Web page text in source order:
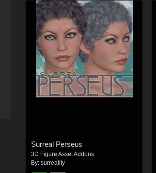
Surreal Perseus
3D Figure Asset Addons
By:surreality